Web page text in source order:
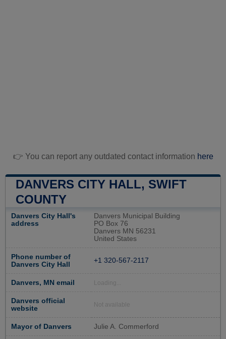
👉 You can report any outdated contact information here
DANVERS CITY HALL, SWIFT
COUNTY
Danvers City Hall's
address
Danvers Municipal Building
PO Box 76
Danvers MN 56231
United States
Phone number of
Danvers City Hall
+1 320-567-2117
Danvers, MN email Loading...
Danvers official
website
Not available
Mayor of Danvers Julie A. Commerford